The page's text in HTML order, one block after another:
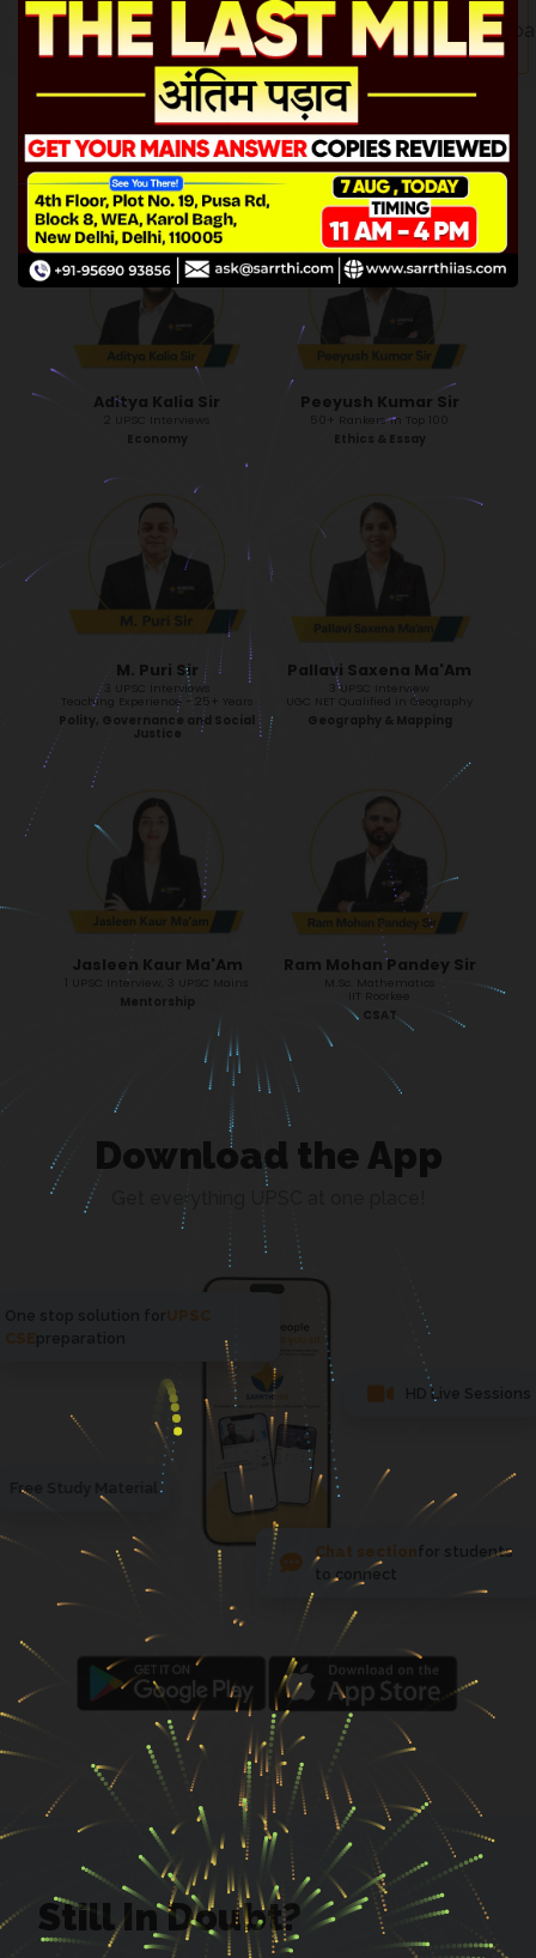
CLICK ME!
Sajal Singh Sir
Mentor to 600+ successful rankers
3 UPSC Interviews
Head of Mentorship
Himanshu Khatri Sir
Ex-IRS
History
Aditya Kalia Sir
2 UPSC Interviews
Economy
Peeyush Kumar Sir
50+ Rankers in Top 100
Ethics & Essay
M. Puri Sir
3 UPSC Interviews
Teaching Experience - 25+ Years
Polity, Governance and Social
Justice
Pallavi Saxena Ma'Am
3 UPSC Interview
UGC NET Qualified in Geography
Geography & Mapping
Jasleen Kaur Ma'Am
1 UPSC Interview, 3 UPSC Mains
Mentorship
Ram Mohan Pandey Sir
M.Sc. Mathematics
IIT Roorkee
CSAT
Download the App
Get everything UPSC at one place!
One stop solution for UPSC
CSEpreparation
HD Live Sessions
Free Study Material
Chat sectionfor students
to connect
Still In Doubt?